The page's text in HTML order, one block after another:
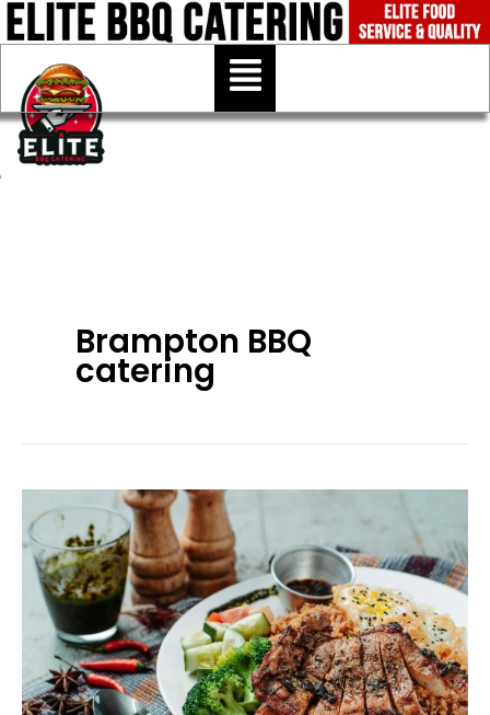
Skip
to
content
Menu
Brampton BBQ
catering
Brampton’s
Best
BBQ
Catering
Revelation